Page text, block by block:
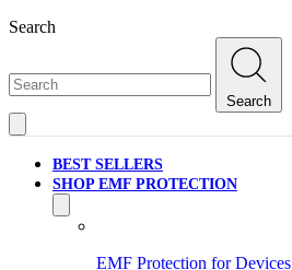
Search
Search
BEST SELLERS
SHOP EMF PROTECTION
EMF Protection for Devices